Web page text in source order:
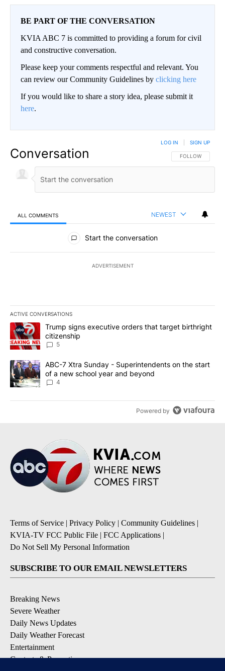
BE PART OF THE CONVERSATION
KVIA ABC 7 is committed to providing a forum for civil
and constructive conversation.
Please keep your comments respectful and relevant. You
can review our Community Guidelines by clicking here
If you would like to share a story idea, please submit it
here.
Conversation FOLLOW THIS
FOLLOW
LOG IN SIGN UP
ALL COMMENTS NEWEST
All Comments
Start the conversation
ADVERTISEMENT
ACTIVE CONVERSATIONS
The following is a list of the most commented articles in the last
A trending article titled "Trump signs executive orders that
Trump signs executive orders that target birthright
citizenship
5
A trending article titled "ABC-7 Xtra Sunday - Superintendents
ABC-7 Xtra Sunday - Superintendents on the start
of a new school year and beyond
4
Powered by
Terms of Service | Privacy Policy | Community Guidelines |
KVIA-TV FCC Public File | FCC Applications |
Do Not Sell My Personal Information
SUBSCRIBE TO OUR EMAIL NEWSLETTERS
Breaking News
Severe Weather
Daily News Updates
Daily Weather Forecast
Entertainment
Contests & Promotions